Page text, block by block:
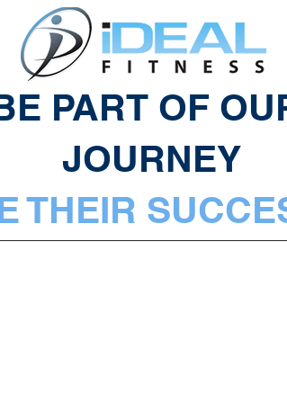
PART OF
JOURNEY
THEIR